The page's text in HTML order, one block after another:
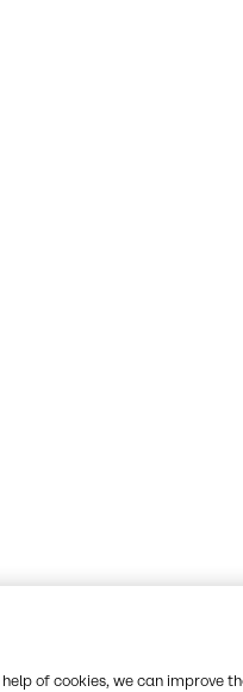
of cookies, we can improve